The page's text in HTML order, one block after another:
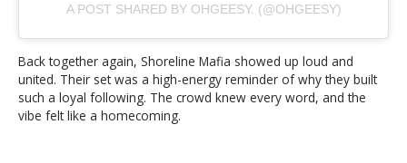
A POST SHARED BY OHGEESY. (@OHGEESY)
Back together again, Shoreline Mafia showed up loud and
united. Their set was a high-energy reminder of why they built
such a loyal following. The crowd knew every word, and the
vibe felt like a homecoming.